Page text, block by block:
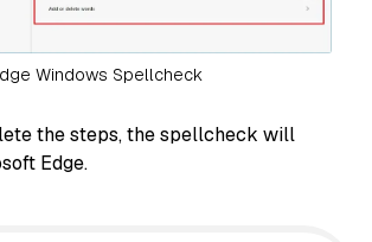
Windows Spellcheck
the steps, the spellcheck will
Edge.